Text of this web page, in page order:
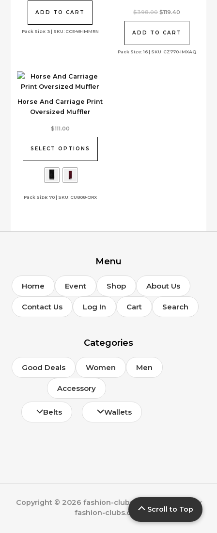
Pack Size: 3 | SKU: CCE48-IMMRN
$375.00.
ADD TO CART
Pack Size: 16 | SKU: CZ770-IMXAQ
$398.00 Original
$398.00.
$119.40
$119.40.
ADD TO CART
Horse And Carriage Print
Oversized Muffler
Pack Size: 70 | SKU: CU808-ORX
$111.00
SELECT OPTIONS
product
variants.
may
Menu
Home Event Shop About Us
Contact Us Log In Cart Search
Categories
Good Deals Women Men
Accessory
Belts Wallets
Copyright © 2026 fashion-clubs.com | Powered by
fashion-clubs.com
Scroll to Top